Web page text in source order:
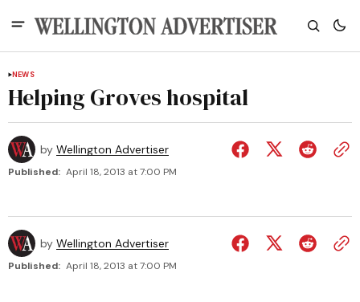
NEWS
Helping Groves hospital
by Wellington Advertiser
Published: April 18, 2013 at 7:00 PM
by Wellington Advertiser
Published: April 18, 2013 at 7:00 PM